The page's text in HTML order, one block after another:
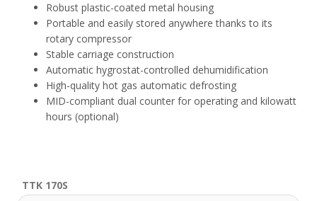
Robust plastic-coated metal housing
Portable and easily stored anywhere thanks to its
rotary compressor
Stable carriage construction
Automatic hygrostat-controlled dehumidification
High-quality hot gas automatic defrosting
MID-compliant dual counter for operating and kilowatt
hours (optional)
TTK 170S